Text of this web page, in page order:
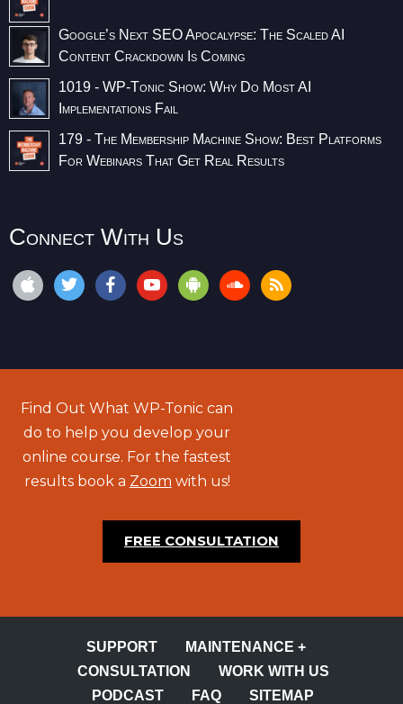
Google’s Next SEO Apocalypse: The Scaled AI
Content Crackdown Is Coming
1019 - WP-Tonic Show: Why Do Most AI
Implementations Fail
179 - The Membership Machine Show: Best Platforms
For Webinars That Get Real Results
Connect With Us
Find Out What WP-Tonic can
do to help you develop your
online course. For the fastest
results book a Zoom with us!
FREE CONSULTATION
SUPPORT
MAINTENANCE +
CONSULTATION
WORK WITH US
PODCAST
FAQ SITEMAP